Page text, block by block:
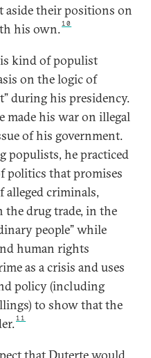
aside their positions on
his own.10
kind of populist
on the logic of
during his presidency.
made his war on illegal
of his government.
populists, he practiced
politics that promises
criminals,
the drug trade, in the
people” while
human rights
as a crisis and uses
policy (including
to show that the
11